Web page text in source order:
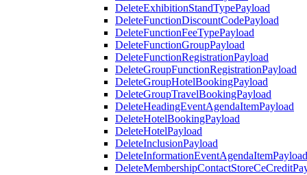
DeleteExhibitionStandTypePayload
DeleteFunctionDiscountCodePayload
DeleteFunctionFeeTypePayload
DeleteFunctionGroupPayload
DeleteFunctionRegistrationPayload
DeleteGroupFunctionRegistrationPayload
DeleteGroupHotelBookingPayload
DeleteGroupTravelBookingPayload
DeleteHeadingEventAgendaItemPayload
DeleteHotelBookingPayload
DeleteHotelPayload
DeleteInclusionPayload
DeleteInformationEventAgendaItemPayload